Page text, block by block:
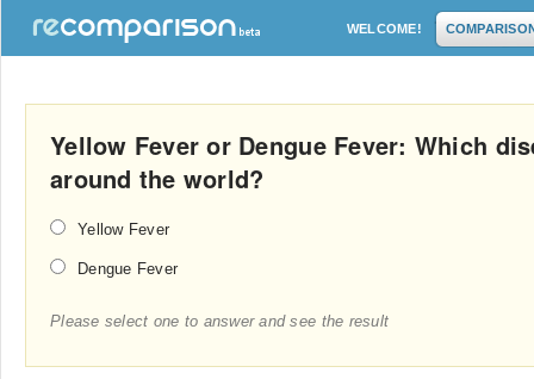
WELCOME!
Yellow Fever or Dengue Fever: Which
around the world?
Yellow Fever
Dengue Fever
Please select one to answer and see the result